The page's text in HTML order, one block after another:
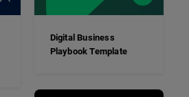
Digital Business
Playbook Template